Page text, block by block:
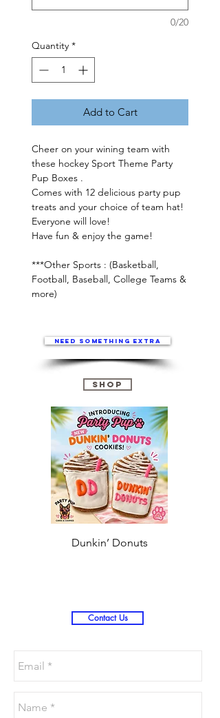
0/20
Quantity *
Add to Cart
Cheer on your wining team with
these hockey Sport Theme Party
Pup Boxes .
Comes with 12 delicious party pup
treats and your choice of team hat!
Everyone will love!
Have fun & enjoy the game!
***Other Sports : (Basketball,
Football, Baseball, College Teams &
more)
Need something extra
Shop
Dunkin’ Donuts
Contact Us